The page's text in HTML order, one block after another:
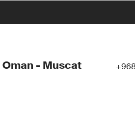
Oman - Muscat